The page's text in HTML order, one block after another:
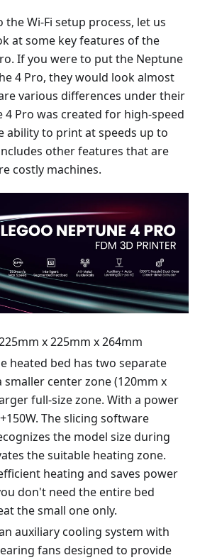
the Wi-Fi setup process, let us
at some key features of the
If you were to put the Neptune
4 Pro, they would look almost
various differences under their
4 Pro was created for high-speed
ability to print at speeds up to
other features that are
costly machines.
x 225mm x 264mm
heated bed has two separate
smaller center zone (120mm x
full-size zone. With a power
The slicing software
the model size during
the suitable heating zone.
heating and saves power
don't need the entire bed
the small one only.
auxiliary cooling system with
fans designed to provide